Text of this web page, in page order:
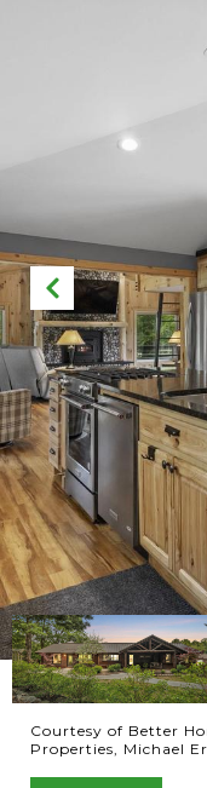
Courtesy of Better
Properties, Michael